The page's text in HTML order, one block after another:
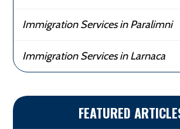
Immigration Services in Paralimni
Immigration Services in Larnaca
FEATURED